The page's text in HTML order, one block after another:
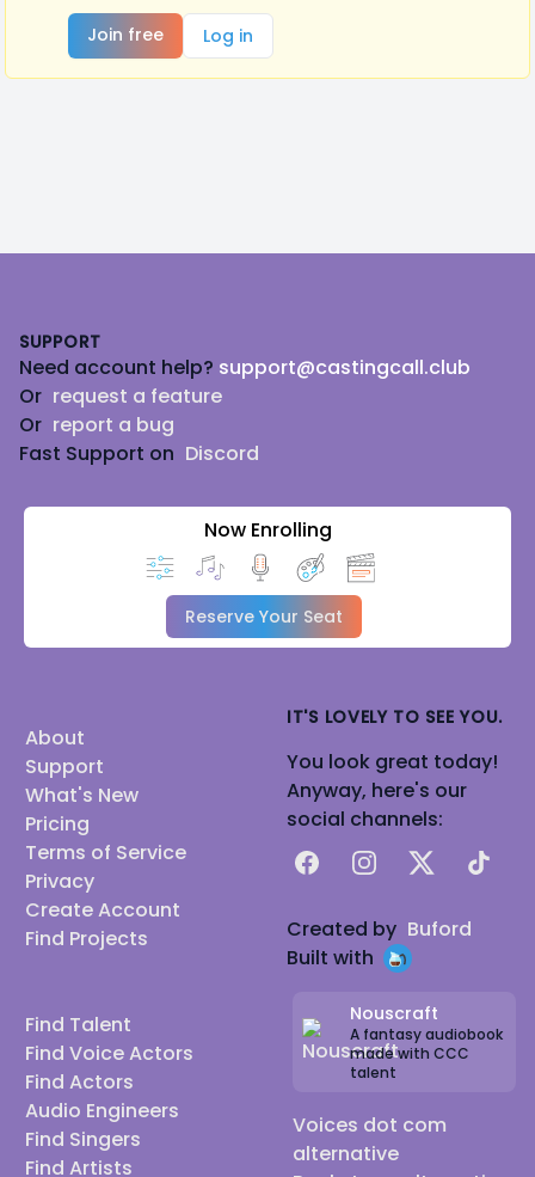
Join free
Log in
SUPPORT
Need account help? support@castingcall.club
Or request a feature
Or report a bug
Fast Support on Discord
Now Enrolling
Reserve Your Seat
About
Support
What's New
Pricing
Terms of Service
Privacy
Create Account
Find Projects
Find Talent
Find Voice Actors
Find Actors
Audio Engineers
Find Singers
Find Artists
IT'S LOVELY TO SEE YOU.
You look great today!
Anyway, here's our
social channels:
FacebookInstagram
X TikTok
Created by Buford
Built with
Nouscraft
A fantasy audiobook
made with CCC
talent
Voices dot com
alternative